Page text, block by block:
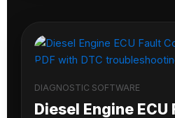
DIAGNOSTIC SOFTWARE
Diesel Engine ECU